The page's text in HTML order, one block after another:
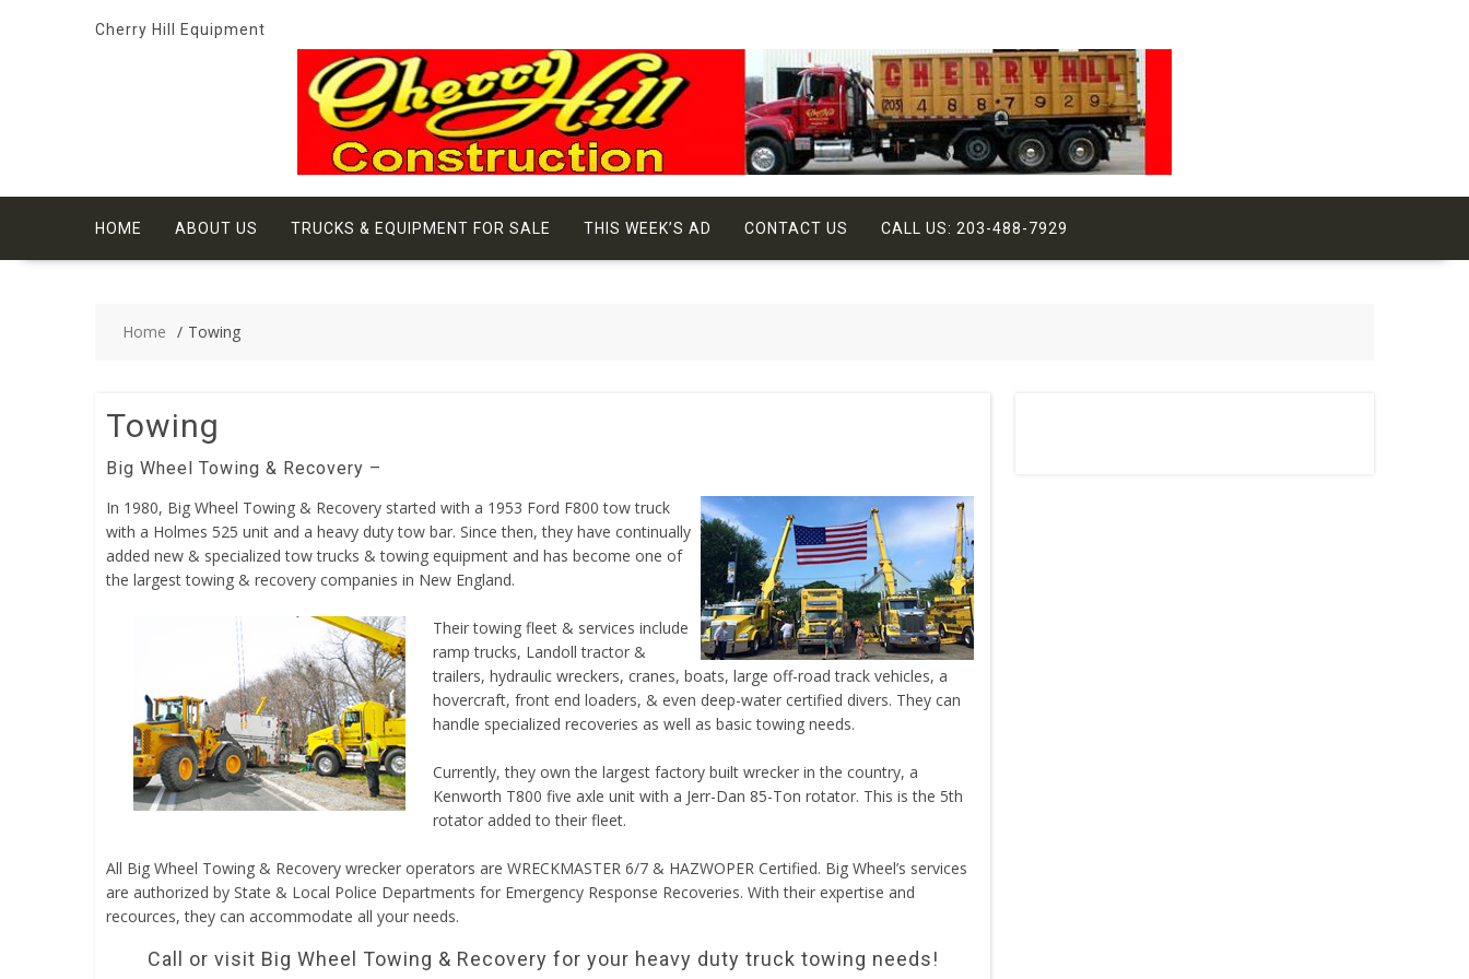
Cherry Hill Equipment
HOME ABOUT US TRUCKS & EQUIPMENT FOR SALE THIS WEEK’S AD CONTACT US CALL US: 203-488-7929
Home Towing
Towing
Big Wheel Towing & Recovery –
In 1980, Big Wheel Towing & Recovery started with a 1953 Ford F800 tow truck
with a Holmes 525 unit and a heavy duty tow bar. Since then, they have continually
added new & specialized tow trucks & towing equipment and has become one of
the largest towing & recovery companies in New England.
Their towing fleet & services include
ramp trucks, Landoll tractor &
trailers, hydraulic wreckers, cranes, boats, large off-road track vehicles, a
hovercraft, front end loaders, & even deep-water certified divers. They can
handle specialized recoveries as well as basic towing needs.
Currently, they own the largest factory built wrecker in the country, a
Kenworth T800 five axle unit with a Jerr-Dan 85-Ton rotator. This is the 5th
rotator added to their fleet.
All Big Wheel Towing & Recovery wrecker operators are WRECKMASTER 6/7 & HAZWOPER Certified. Big Wheel’s services
are authorized by State & Local Police Departments for Emergency Response Recoveries. With their expertise and
recources, they can accommodate all your needs.
Call or visit Big Wheel Towing & Recovery for your heavy duty truck towing needs!